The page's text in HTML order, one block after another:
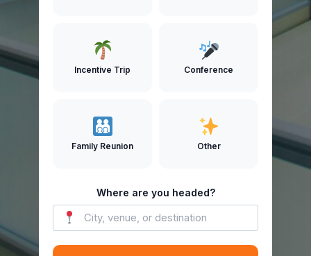
Incentive Trip Conference
Family Reunion Other
Where are you headed?